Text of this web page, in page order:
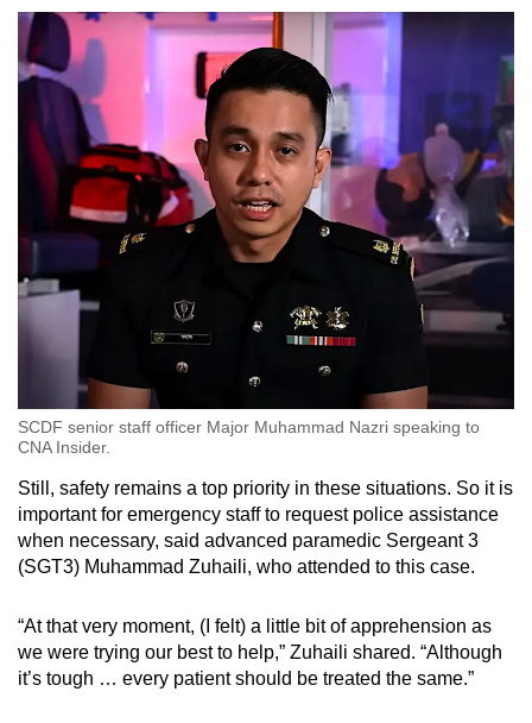
SCDF senior staff officer Major Muhammad Nazri speaking to
CNA Insider.
Still, safety remains a top priority in these situations. So it is
important for emergency staff to request police assistance
when necessary, said advanced paramedic Sergeant 3
(SGT3) Muhammad Zuhaili, who attended to this case.
“At that very moment, (I felt) a little bit of apprehension as
we were trying our best to help,” Zuhaili shared. “Although
it’s tough … every patient should be treated the same.”